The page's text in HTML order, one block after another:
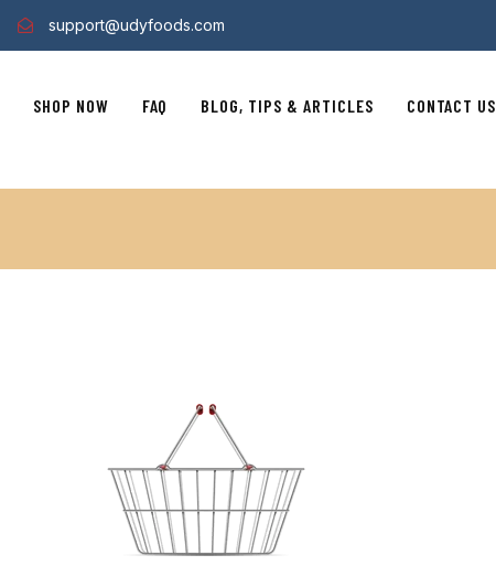
support@udyfoods.com
SHOP NOW FAQ BLOG, TIPS & ARTICLES CONTACT US